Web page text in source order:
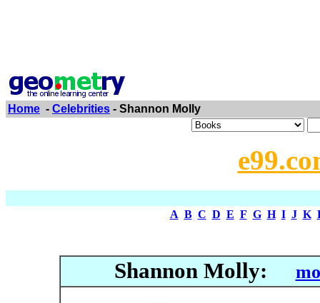
Home - Celebrities - Shannon Molly
A B C D E F G H I J K
Shannon Molly: